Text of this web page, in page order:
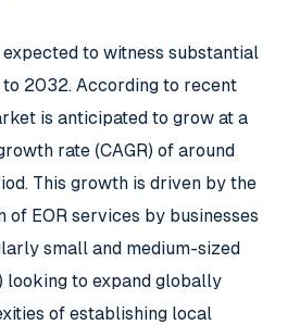
expected to witness substantial
2032. According to recent
is anticipated to grow at a
rate (CAGR) of around
This growth is driven by the
of EOR services by businesses
small and medium-sized
looking to expand globally
of establishing local